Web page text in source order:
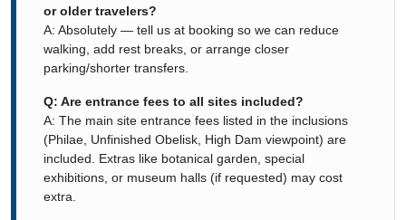
or older travelers?
A: Absolutely — tell us at booking so we can reduce
walking, add rest breaks, or arrange closer
parking/shorter transfers.
Q: Are entrance fees to all sites included?
A: The main site entrance fees listed in the inclusions
(Philae, Unfinished Obelisk, High Dam viewpoint) are
included. Extras like botanical garden, special
exhibitions, or museum halls (if requested) may cost
extra.